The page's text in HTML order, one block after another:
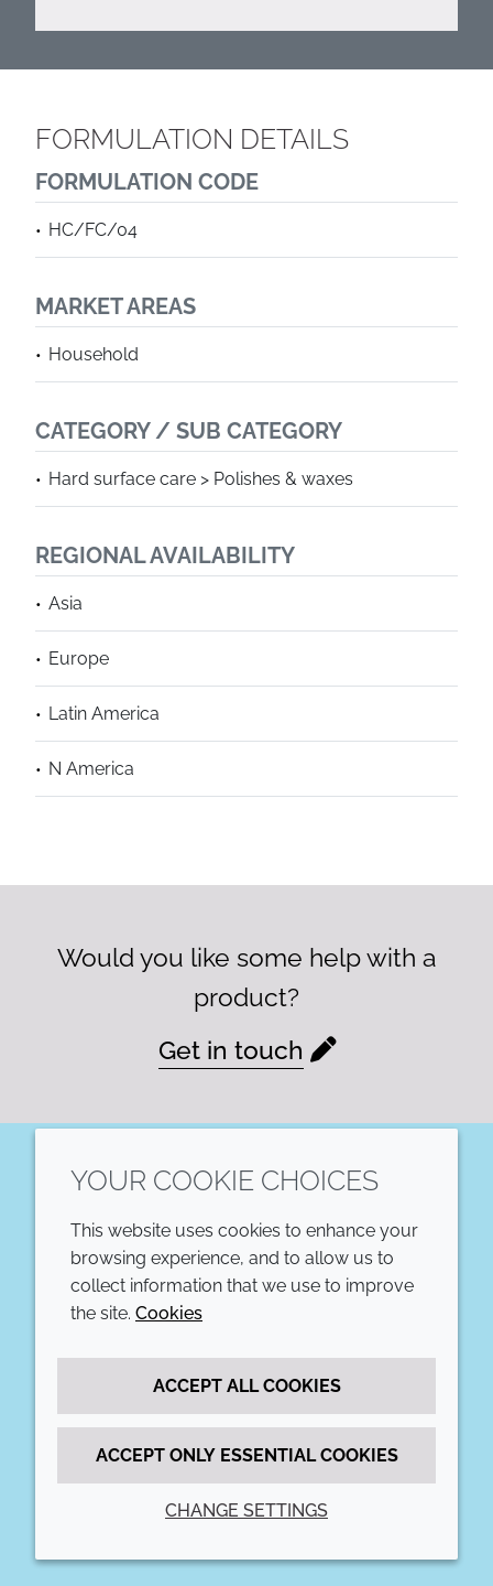
FORMULATION DETAILS
FORMULATION CODE
HC/FC/04
MARKET AREAS
Household
CATEGORY / SUB CATEGORY
Hard surface care > Polishes & waxes
REGIONAL AVAILABILITY
Asia
Europe
Latin America
N America
Would you like some help with a
product?
Get in touch
COMPANY
Annual Report
LEGAL
Accessibility
Cookie policy
YOUR COOKIE CHOICES
This website uses cookies to enhance your
browsing experience, and to allow us to
collect information that we use to improve
the site. Cookies
ACCEPT ALL COOKIES
ACCEPT ONLY ESSENTIAL COOKIES
CHANGE SETTINGS